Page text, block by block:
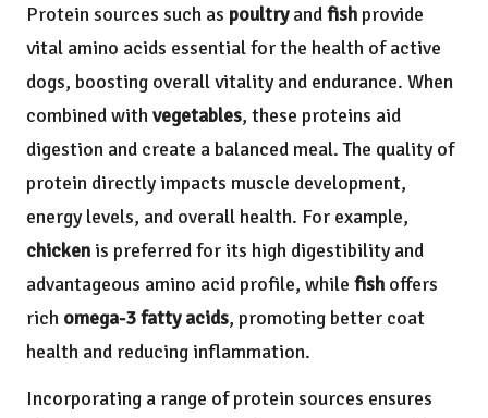
Protein sources such as poultryandfish provide
vital amino acids essential for the health of active
dogs, boosting overall vitality and endurance. When
combined withvegetables, these proteins aid
digestion and create a balanced meal. The quality of
protein directly impacts muscle development,
energy levels, and overall health. For example,
chicken is preferred for its high digestibility and
advantageous amino acid profile, while fish offers
rich omega-3 fatty acids, promoting better coat
health and reducing inflammation.
Incorporating a range of protein sources ensures